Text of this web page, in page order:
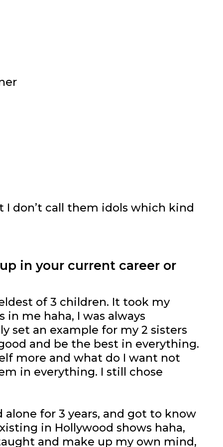
I don’t call them idols which kind
in your current career or
of 3 children. It took my
me haha, I was always
set an example for my 2 sisters
and be the best in everything.
more and what do I want not
in everything. I still chose
for 3 years, and got to know
in Hollywood shows haha,
and make up my own mind,